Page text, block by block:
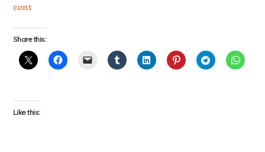
cont
Share this:
Like this: